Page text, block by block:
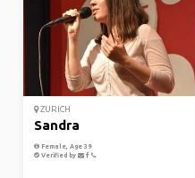
ZURICH
Sandra
Female, Age 39
Verified by